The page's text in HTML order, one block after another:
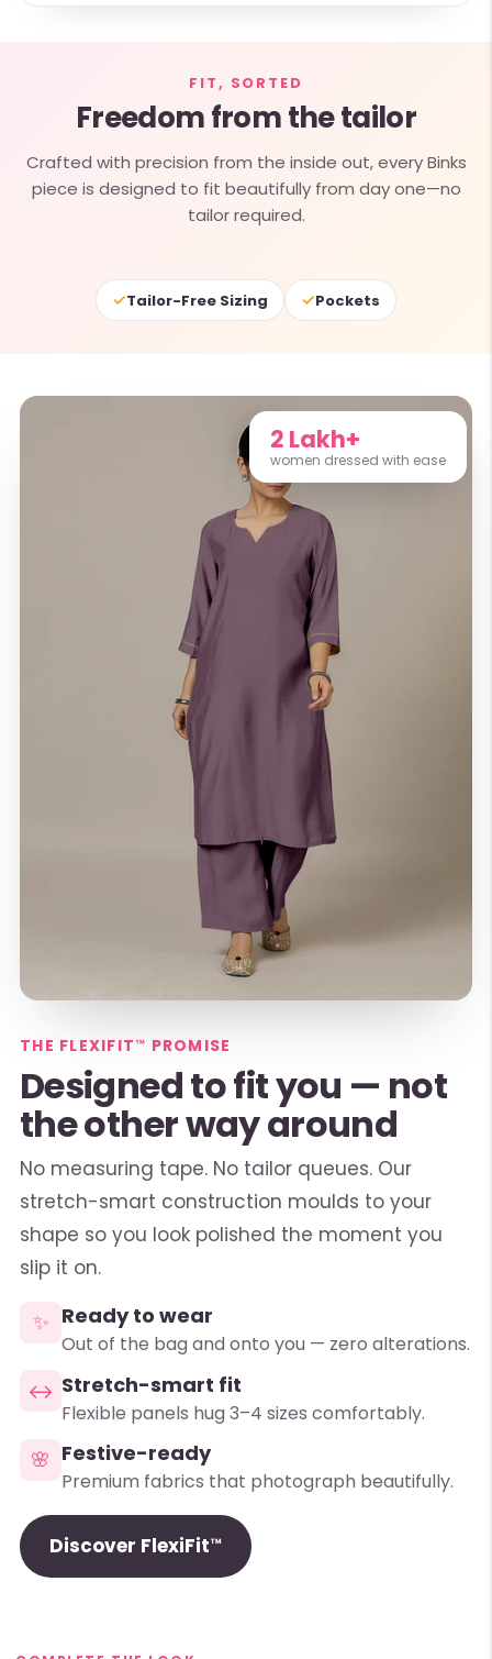
FIT, SORTED
Freedom from the tailor
Crafted with precision from the inside out, every Binks
piece is designed to fit beautifully from day one—no
tailor required.
✓Tailor-Free Sizing ✓Pockets
2 Lakh+
women dressed with ease
THE FLEXIFIT™ PROMISE
Designed to fit you — not
the other way around
No measuring tape. No tailor queues. Our
stretch-smart construction moulds to your
shape so you look polished the moment you
slip it on.
✨ Ready to wear
Out of the bag and onto you — zero alterations.
↔ Stretch-smart fit
Flexible panels hug 3–4 sizes comfortably.
🌸 Festive-ready
Premium fabrics that photograph beautifully.
Discover FlexiFit™